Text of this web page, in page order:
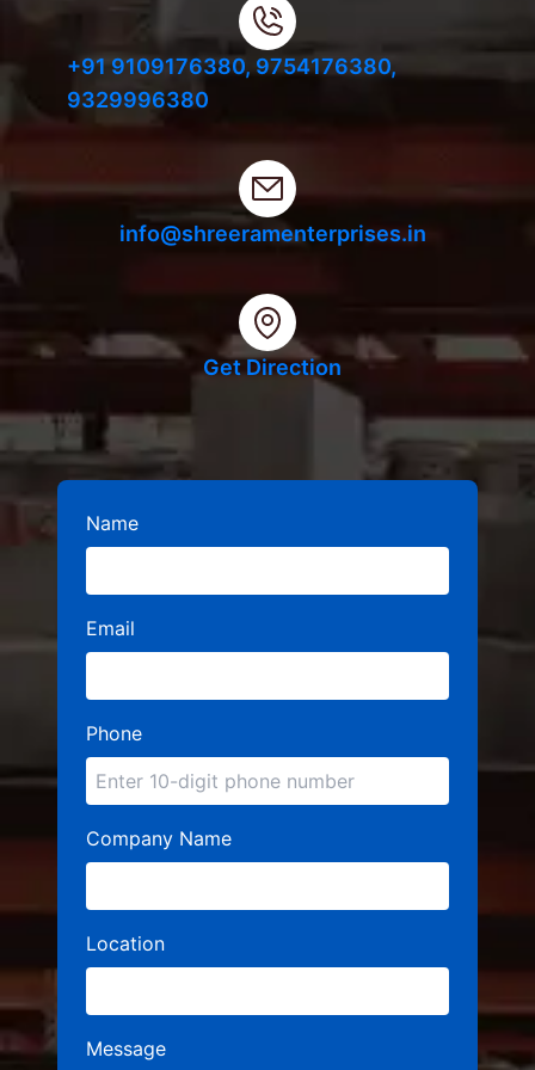
+91 9109176380, 9754176380,
9329996380
info@shreeramenterprises.in
Get Direction
Name
Email
Phone
Company Name
Location
Message